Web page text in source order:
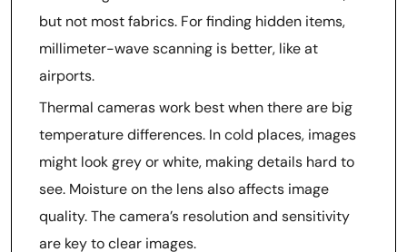
but not most fabrics. For finding hidden items,
millimeter-wave scanning is better, like at
airports.
Thermal cameras work best when there are big
temperature differences. In cold places, images
might look grey or white, making details hard to
see. Moisture on the lens also affects image
quality. The camera’s resolution and sensitivity
are key to clear images.